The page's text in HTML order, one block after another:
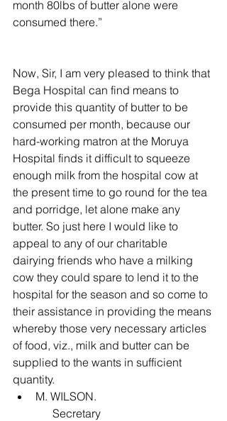
month 80lbs of butter alone were
consumed there.”
Now, Sir, I am very pleased to think that
Bega Hospital can find means to
provide this quantity of butter to be
consumed per month, because our
hard-working matron at the Moruya
Hospital finds it difficult to squeeze
enough milk from the hospital cow at
the present time to go round for the tea
and porridge, let alone make any
butter. So just here I would like to
appeal to any of our charitable
dairying friends who have a milking
cow they could spare to lend it to the
hospital for the season and so come to
their assistance in providing the means
whereby those very necessary articles
of food, viz., milk and butter can be
supplied to the wants in sufficient
quantity.
M. WILSON.
              Secretary